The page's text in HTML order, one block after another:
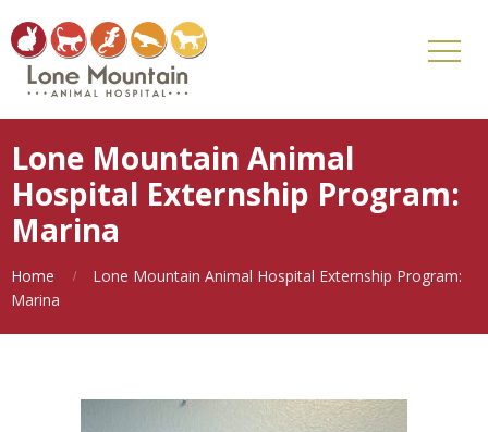
Lone Mountain Animal
Hospital Externship Program:
Marina
Home
Lone Mountain Animal Hospital Externship Program:
Marina